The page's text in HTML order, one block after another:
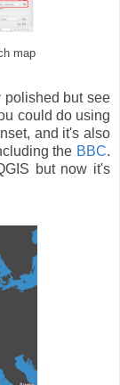
map
polished but see
could do using
and it's also
the BBC.
but now it's